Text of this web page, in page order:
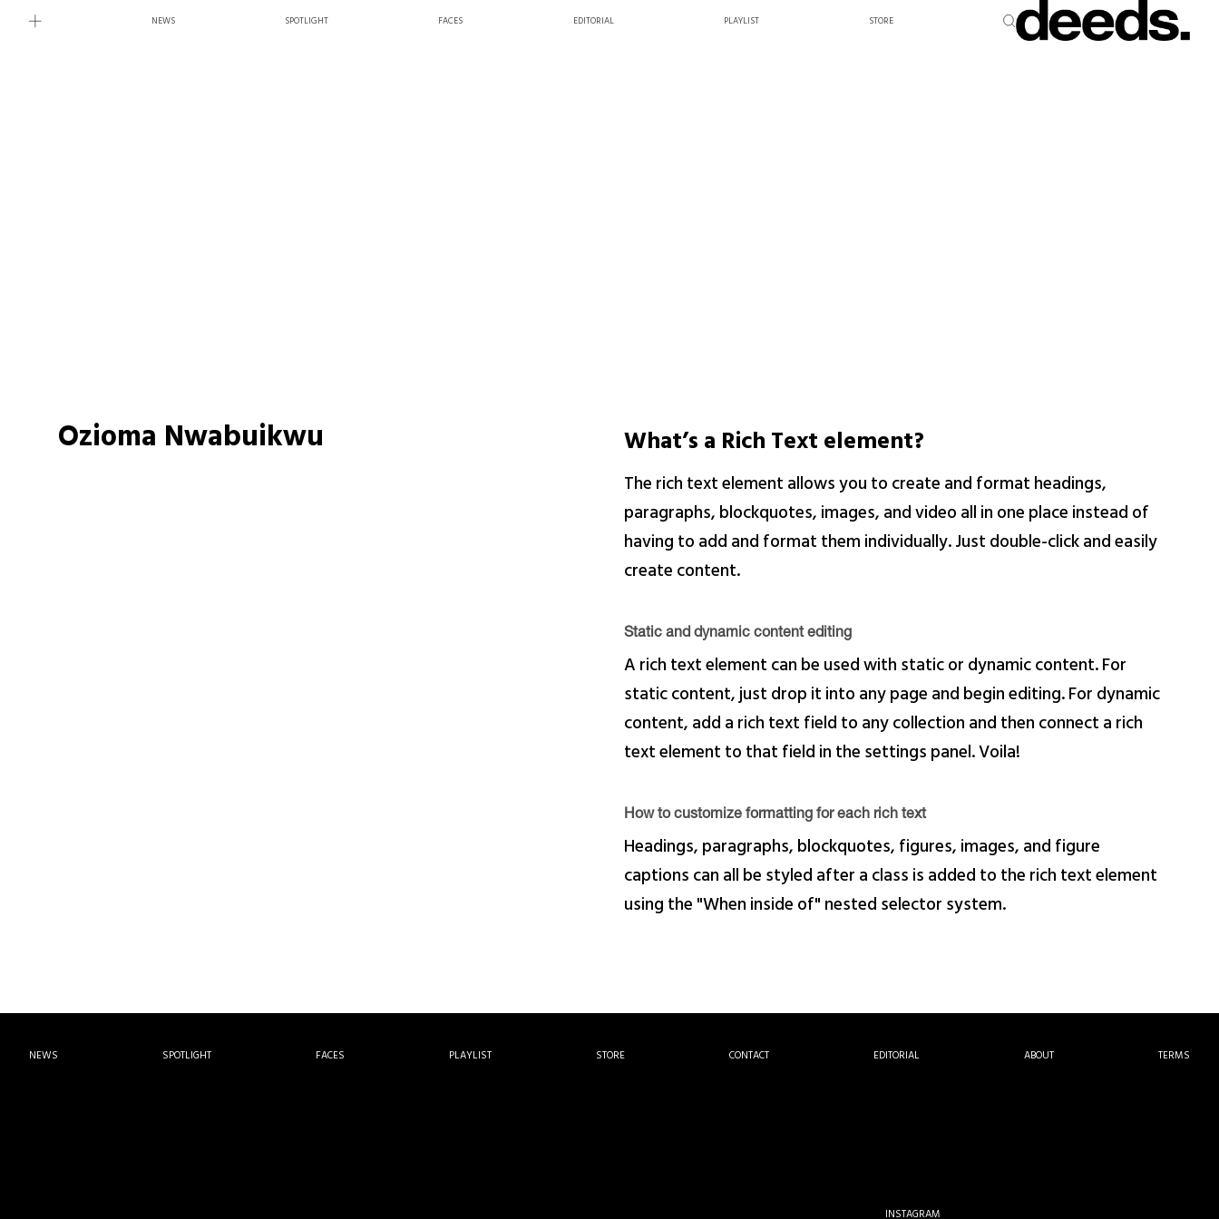
NEWS SPOTLIGHT FACES EDITORIAL PLAYLIST STORE
Ozioma Nwabuikwu What’s a Rich Text element?
The rich text element allows you to create and format headings,
paragraphs, blockquotes, images, and video all in one place instead of
having to add and format them individually. Just double-click and easily
create content.
Static and dynamic content editing
A rich text element can be used with static or dynamic content. For
static content, just drop it into any page and begin editing. For dynamic
content, add a rich text field to any collection and then connect a rich
text element to that field in the settings panel. Voila!
How to customize formatting for each rich text
Headings, paragraphs, blockquotes, figures, images, and figure
captions can all be styled after a class is added to the rich text element
using the "When inside of" nested selector system.
NEWS SPOTLIGHT FACES PLAYLIST STORE CONTACT EDITORIAL ABOUT TERMS
INSTAGRAM